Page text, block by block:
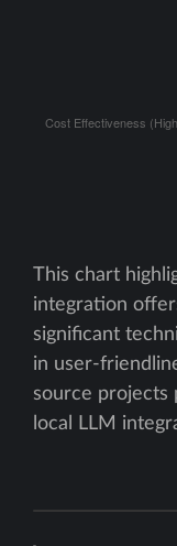
This chart
integration
significant
in user-
source projects
local LLM